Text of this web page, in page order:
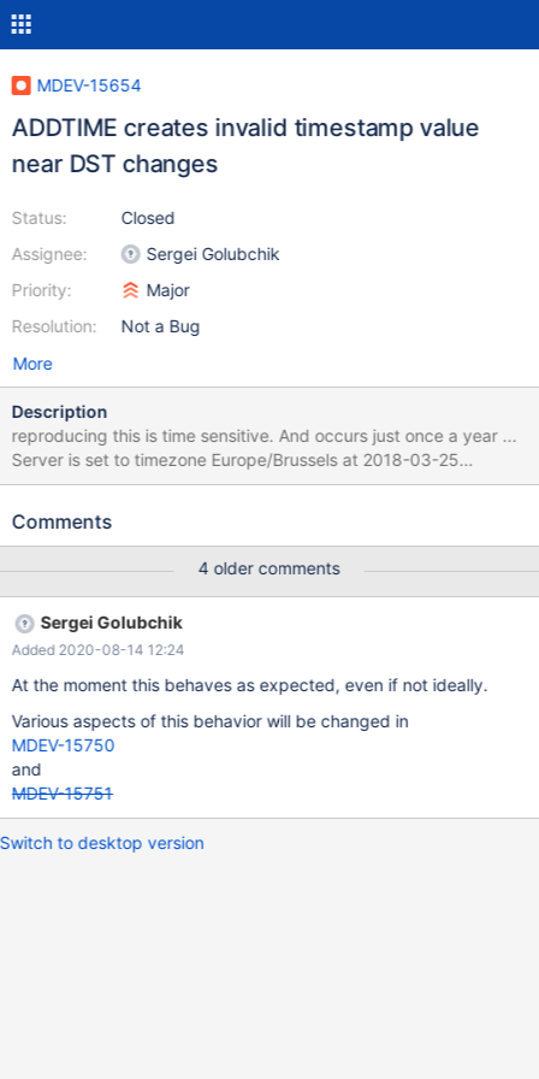
MDEV-15654
ADDTIME creates invalid timestamp value
near DST changes
Status:
Assignee:
Priority:
Resolution:
Closed
Sergei Golubchik
Major
Not a Bug
More
Description
reproducing this is time sensitive. And occurs just once a year ...
Server is set to timezone Europe/Brussels at 2018-03-25
02:00:00 clocks would move to 03:00:00 (wintertime-
invalid. 1 hour before this Timezone change I noticed errors
-------+------------------+------+-----+---------------------+------
-+ | Field | Type | Null | Key | Default | Extra | +-----------+-------
-----------+------+-----+---------------------+-------+ [...] |
expires | timestamp | NO | | 0000-00-00 00:00:00 | | +----------
-+------------------+------+-----+---------------------+-------+
The value inserted was calculated on insert by mariadb itself
using ADDTIME(NOW(),'01:00:00')
Comments
4 older comments
Sergei Golubchik
Added 2020-08-14 12:24
At the moment this behaves as expected, even if not ideally.
Various aspects of this behavior will be changed in
MDEV-15750
and
MDEV-15751
Switch to desktop version